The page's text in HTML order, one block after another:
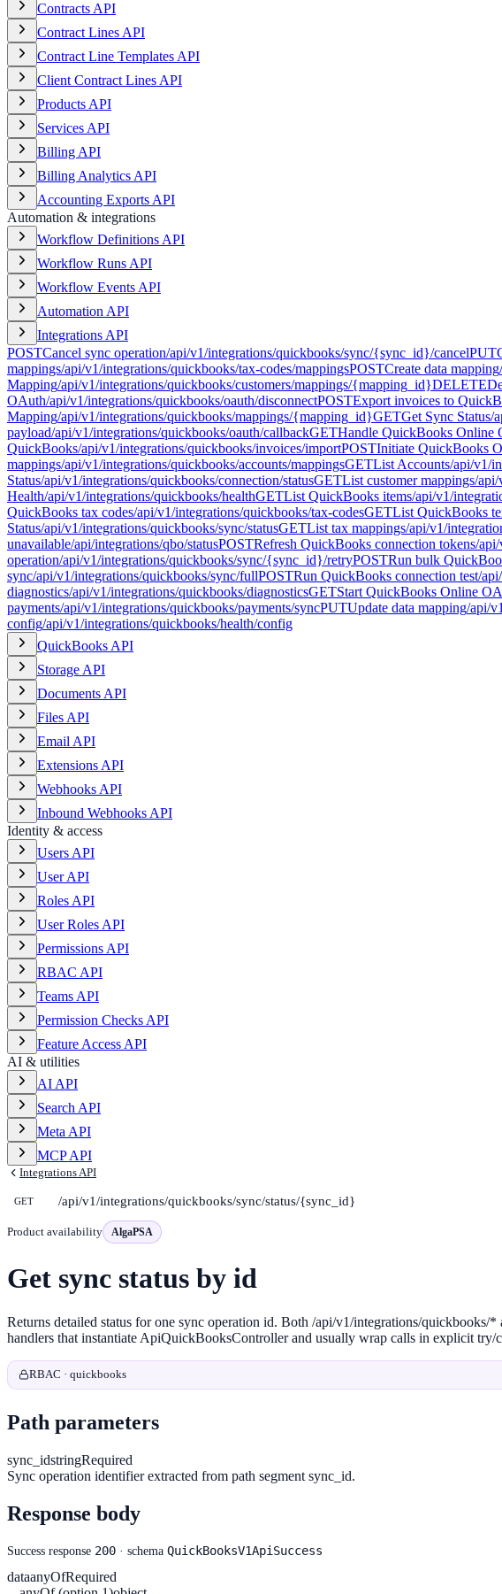
Contracts API
Contract Lines API
Contract Line Templates API
Client Contract Lines API
Products API
Services API
Billing API
Billing Analytics API
Accounting Exports API
Automation & integrations
Workflow Definitions API
Workflow Runs API
Workflow Events API
Automation API
Integrations API
POSTCancel sync operation/api/v1/integrations/quickbooks/sync/{sync_id}/cancelPUT
mappings/api/v1/integrations/quickbooks/tax-codes/mappingsPOSTCreate data mapping
Mapping/api/v1/integrations/quickbooks/customers/mappings/{mapping_id}DELETE
OAuth/api/v1/integrations/quickbooks/oauth/disconnectPOSTExport invoices to
Mapping/api/v1/integrations/quickbooks/mappings/{mapping_id}GETGet Sync Status/
payload/api/v1/integrations/quickbooks/oauth/callbackGETHandle QuickBooks Online
QuickBooks/api/v1/integrations/quickbooks/invoices/importPOSTInitiate QuickBooks
mappings/api/v1/integrations/quickbooks/accounts/mappingsGETList Accounts/api/v1/
Status/api/v1/integrations/quickbooks/connection/statusGETList customer mappings/api/
Health/api/v1/integrations/quickbooks/healthGETList QuickBooks items/api/v1/
QuickBooks tax codes/api/v1/integrations/quickbooks/tax-codesGETList QuickBooks
Status/api/v1/integrations/quickbooks/sync/statusGETList tax mappings/api/v1/
unavailable/api/integrations/qbo/statusPOSTRefresh QuickBooks connection tokens/
operation/api/v1/integrations/quickbooks/sync/{sync_id}/retryPOSTRun bulk
sync/api/v1/integrations/quickbooks/sync/fullPOSTRun QuickBooks connection test/
diagnostics/api/v1/integrations/quickbooks/diagnosticsGETStart QuickBooks Online
payments/api/v1/integrations/quickbooks/payments/syncPUTUpdate data mapping/api/
config/api/v1/integrations/quickbooks/health/config
QuickBooks API
Storage API
Documents API
Files API
Email API
Extensions API
Webhooks API
Inbound Webhooks API
Identity & access
Users API
User API
Roles API
User Roles API
Permissions API
RBAC API
Teams API
Permission Checks API
Feature Access API
AI & utilities
AI API
Search API
Meta API
MCP API
Integrations API
GET /api/v1/integrations/quickbooks/sync/status/{sync_id}
Product availability AlgaPSA
Get sync status by id
Returns detailed status for one sync operation id. Both /api/v1/integrations/
handlers that instantiate ApiQuickBooksController and usually wrap calls in explicit try/
RBAC · quickbooks
Path parameters
sync_idstringRequired
Sync operation identifier extracted from path segment sync_id.
Response body
Success response 200 · schema QuickBooksV1ApiSuccess
dataanyOfRequired